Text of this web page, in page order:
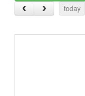
today